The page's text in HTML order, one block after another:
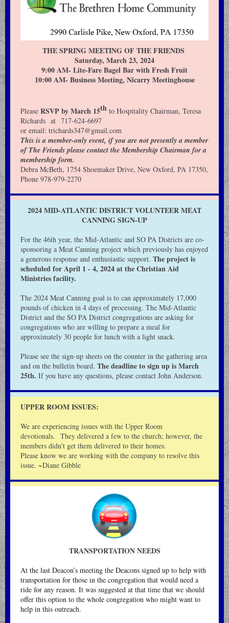
THE SPRING MEETING OF THE FRIENDS
Saturday, March 23, 2024
9:00 AM- Lite-Fare Bagel Bar with Fresh Fruit
10:00 AM- Business Meeting, Nicarry Meetinghouse
Please RSVP by March 15th to Hospitality Chairman, Teresa
Richards at 717-624-6697
or email: trichards347@gmail.com
This is a member-only event, if you are not presently a member
of The Friends please contact the Membership Chairman for a
membership form.
Debra McBeth, 1754 Shoemaker Drive, New Oxford, PA 17350,
Phone 978-979-2270
2024 MID-ATLANTIC DISTRICT VOLUNTEER MEAT
CANNING SIGN-UP
For the 46th year, the Mid-Atlantic and SO PA Districts are co-
sponsoring a Meat Canning project which previously has enjoyed
a generous response and enthusiastic support. The project is
scheduled for April 1 - 4, 2024 at the Christian Aid
Ministries facility.
The 2024 Meat Canning goal is to can approximately 17,000
pounds of chicken in 4 days of processing. The Mid-Atlantic
District and the SO PA District congregations are asking for
congregations who are willing to prepare a meal for
approximately 30 people for lunch with a light snack.
Please see the sign-up sheets on the counter in the gathering area
and on the bulletin board. The deadline to sign up is March
25th. If you have any questions, please contact John Anderson.
UPPER ROOM ISSUES:
We are experiencing issues with the Upper Room
devotionals. They delivered a few to the church; however, the
members didn't get them delivered to their homes.
Please know we are working with the company to resolve this
issue. ~Diane Gibble
TRANSPORTATION NEEDS
At the last Deacon’s meeting the Deacons signed up to help with
transportation for those in the congregation that would need a
ride for any reason. It was suggested at that time that we should
offer this option to the whole congregation who might want to
help in this outreach.